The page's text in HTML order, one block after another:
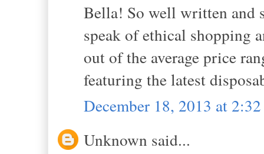
Bella! So well written and
speak of ethical shopping
out of the average price
featuring the latest
December 18, 2013 at
Unknown said...